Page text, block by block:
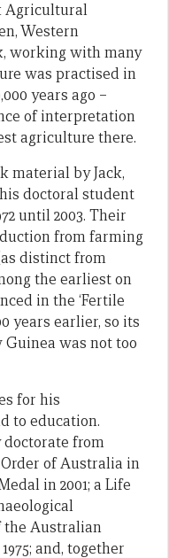
Agricultural
Western
working with many
was practised in
years ago –
of interpretation
agriculture there.
material by Jack,
doctoral student
until 2003. Their
from farming
distinct from
the earliest on
in the ‘Fertile
years earlier, so its
was not too
for his
to education.
from
Order of Australia in
in 2001; a Life
the Australian
and, together